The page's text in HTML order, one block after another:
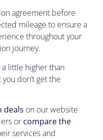
agreement before
mileage to ensure a
throughout your
journey.
a little higher than
you don’t get the
deals on our website
or compare the
services and